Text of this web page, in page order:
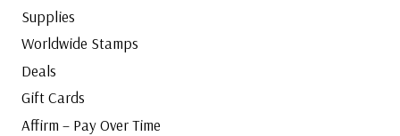
Supplies
Worldwide Stamps
Deals
Gift Cards
Affirm – Pay Over Time